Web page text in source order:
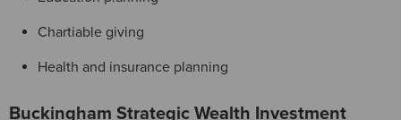
Chartiable giving
Health and insurance planning
Buckingham Strategic Wealth Investment